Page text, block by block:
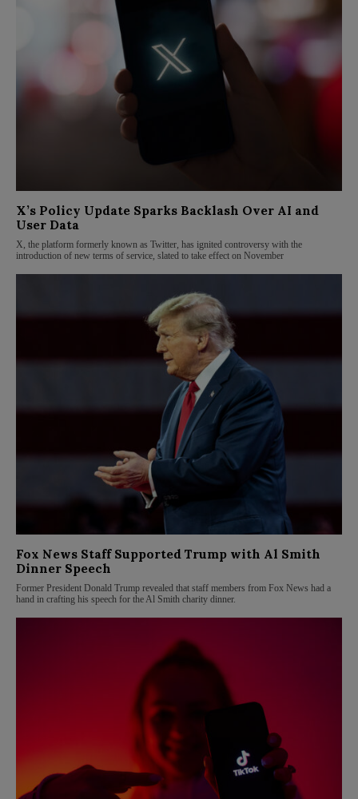
X’s Policy Update Sparks Backlash Over AI and
User Data
X, the platform formerly known as Twitter, has ignited controversy with the
introduction of new terms of service, slated to take effect on November
Fox News Staff Supported Trump with Al Smith
Dinner Speech
Former President Donald Trump revealed that staff members from Fox News had a
hand in crafting his speech for the Al Smith charity dinner.